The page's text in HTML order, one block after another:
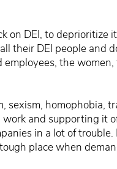
on DEI, to deprioritize
their DEI people and
the
homophobia,
and supporting it
in a lot of
place when